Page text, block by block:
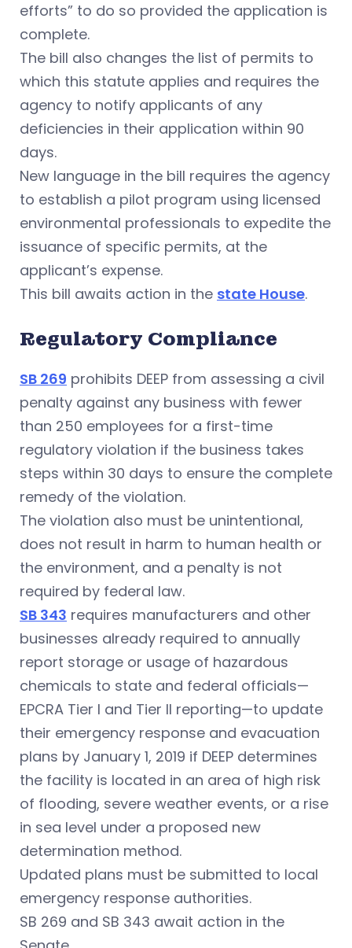
efforts” to do so provided the application is
complete.
The bill also changes the list of permits to
which this statute applies and requires the
agency to notify applicants of any
deficiencies in their application within 90
days.
New language in the bill requires the agency
to establish a pilot program using licensed
environmental professionals to expedite the
issuance of specific permits, at the
applicant’s expense.
This bill awaits action in the state House.
Regulatory Compliance
SB 269 prohibits DEEP from assessing a civil
penalty against any business with fewer
than 250 employees for a first-time
regulatory violation if the business takes
steps within 30 days to ensure the complete
remedy of the violation.
The violation also must be unintentional,
does not result in harm to human health or
the environment, and a penalty is not
required by federal law.
SB 343 requires manufacturers and other
businesses already required to annually
report storage or usage of hazardous
chemicals to state and federal officials—
EPCRA Tier I and Tier II reporting—to update
their emergency response and evacuation
plans by January 1, 2019 if DEEP determines
the facility is located in an area of high risk
of flooding, severe weather events, or a rise
in sea level under a proposed new
determination method.
Updated plans must be submitted to local
emergency response authorities.
SB 269 and SB 343 await action in the